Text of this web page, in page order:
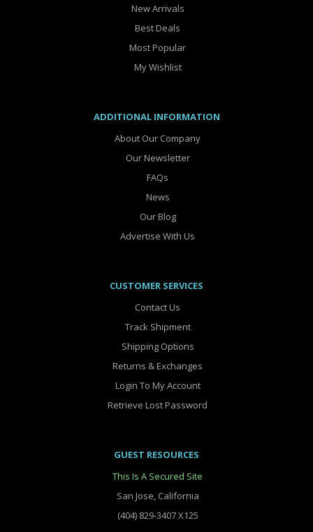
New Arrivals
Best Deals
Most Popular
My Wishlist
ADDITIONAL INFORMATION
About Our Company
Our Newsletter
FAQs
News
Our Blog
Advertise With Us
CUSTOMER SERVICES
Contact Us
Track Shipment
Shipping Options
Returns & Exchanges
Login To My Account
Retrieve Lost Password
GUEST RESOURCES
This Is A Secured Site
San Jose, California
(404) 829-3407 X125